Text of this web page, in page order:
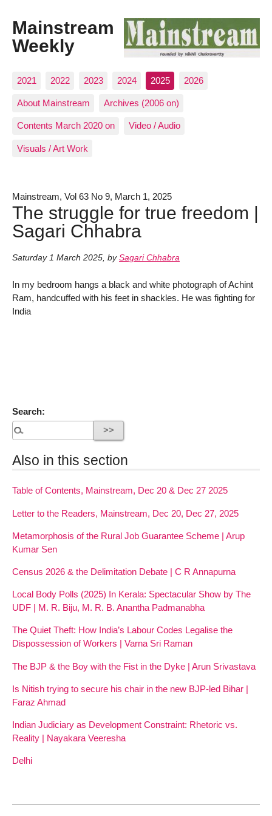
Mainstream
Weekly
2021 2022 2023 2024 2025 2026
About Mainstream Archives (2006 on)
Contents March 2020 on Video / Audio
Visuals / Art Work
Mainstream, Vol 63 No 9, March 1, 2025
The struggle for true freedom |
Sagari Chhabra
Saturday 1 March 2025, by Sagari Chhabra
In my bedroom hangs a black and white photograph of Achint
Ram, handcuffed with his feet in shackles. He was fighting for
India
Search:
Also in this section
Table of Contents, Mainstream, Dec 20 & Dec 27 2025
Letter to the Readers, Mainstream, Dec 20, Dec 27, 2025
Metamorphosis of the Rural Job Guarantee Scheme | Arup
Kumar Sen
Census 2026 & the Delimitation Debate | C R Annapurna
Local Body Polls (2025) In Kerala: Spectacular Show by The
UDF | M. R. Biju, M. R. B. Anantha Padmanabha
The Quiet Theft: How India’s Labour Codes Legalise the
Dispossession of Workers | Varna Sri Raman
The BJP & the Boy with the Fist in the Dyke | Arun Srivastava
Is Nitish trying to secure his chair in the new BJP-led Bihar |
Faraz Ahmad
Indian Judiciary as Development Constraint: Rhetoric vs.
Reality | Nayakara Veeresha
Delhi